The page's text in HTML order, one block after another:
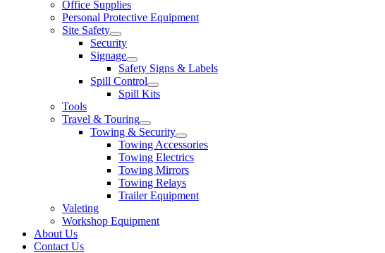
Office Supplies
Personal Protective Equipment
Site Safety
Security
Signage
Safety Signs & Labels
Spill Control
Spill Kits
Tools
Travel & Touring
Towing & Security
Towing Accessories
Towing Electrics
Towing Mirrors
Towing Relays
Trailer Equipment
Valeting
Workshop Equipment
About Us
Contact Us